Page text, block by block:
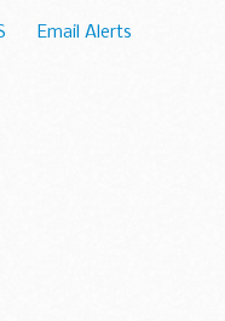
Email Alerts